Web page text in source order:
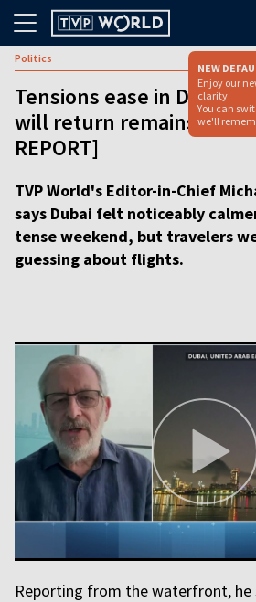
NEW
Enjoy our
clarity.
You can
we'll
Politics
Tensions ease in Dubai
will return remains
REPORT]
TVP World's Editor-in-Chief
says Dubai felt noticeably
tense weekend, but travelers
guessing about flights.
Reporting from the waterfront, he